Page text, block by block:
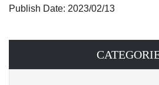
Publish Date: 2023/02/13